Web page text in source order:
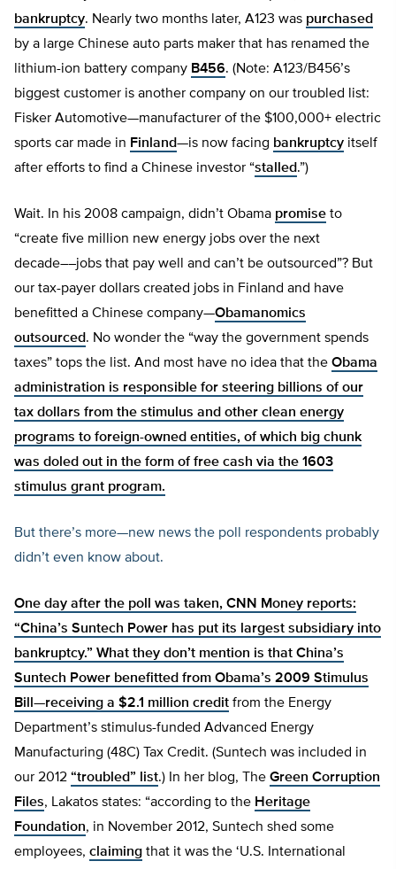
bankruptcy. Nearly two months later, A123 was purchased
by a large Chinese auto parts maker that has renamed the
lithium-ion battery company B456. (Note: A123/B456’s
biggest customer is another company on our troubled list:
Fisker Automotive—manufacturer of the $100,000+ electric
sports car made in Finland—is now facing bankruptcy itself
after efforts to find a Chinese investor “stalled.”)
Wait. In his 2008 campaign, didn’t Obama promise to
“create five million new energy jobs over the next
decade––jobs that pay well and can’t be outsourced”? But
our tax-payer dollars created jobs in Finland and have
benefitted a Chinese company—Obamanomics
outsourced. No wonder the “way the government spends
taxes” tops the list. And most have no idea that the Obama
administration is responsible for steering billions of our
tax dollars from the stimulus and other clean energy
programs to foreign-owned entities, of which big chunk
was doled out in the form of free cash via the 1603
stimulus grant program.
But there’s more—new news the poll respondents probably
didn’t even know about.
One day after the poll was taken, CNN Money reports:
“China’s Suntech Power has put its largest subsidiary into
bankruptcy.” What they don’t mention is that China’s
Suntech Power benefitted from Obama’s 2009 Stimulus
Bill—receiving a $2.1 million credit from the Energy
Department’s stimulus-funded Advanced Energy
Manufacturing (48C) Tax Credit. (Suntech was included in
our 2012 “troubled” list.) In her blog, The Green Corruption
Files, Lakatos states: “according to the Heritage
Foundation, in November 2012, Suntech shed some
employees, claiming that it was the ‘U.S. International